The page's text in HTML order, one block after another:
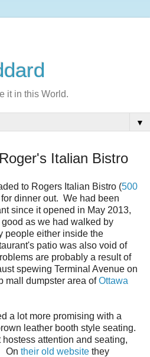
it in this World.
▼
Italian Bistro
to Rogers Italian Bistro (500
for dinner out. We had been
since it opened in May 2013,
as we had walked by
people either inside the
patio was also void of
are probably a result of
spewing Terminal Avenue on
mall dumpster area ofOttawa
a lot more promising with a
leather booth style seating.
attention and seating,
On their old website they